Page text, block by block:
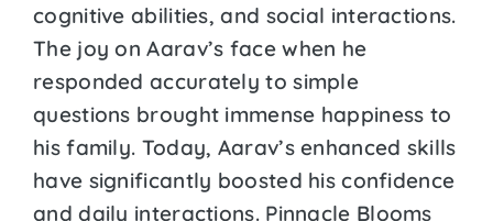
cognitive abilities, and social interactions.
The joy on Aarav’s face when he
responded accurately to simple
questions brought immense happiness to
his family. Today, Aarav’s enhanced skills
have significantly boosted his confidence
and daily interactions. Pinnacle Blooms